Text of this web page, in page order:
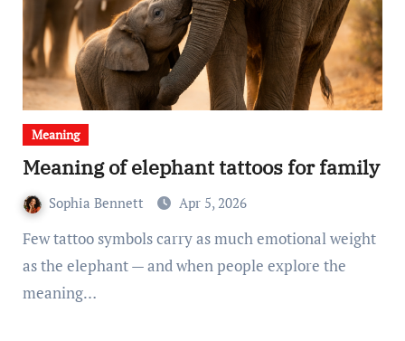
Meaning
Meaning of elephant tattoos for family
Sophia Bennett Apr 5, 2026
Few tattoo symbols carry as much emotional weight
as the elephant — and when people explore the
meaning…